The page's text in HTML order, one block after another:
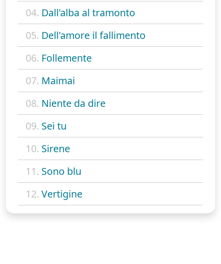
04. Dall'alba al tramonto
05. Dell'amore il fallimento
06. Follemente
07. Maimai
08. Niente da dire
09. Sei tu
10. Sirene
11. Sono blu
12. Vertigine